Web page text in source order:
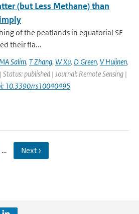
(but Less Methane) than
of the peatlands in equatorial SE
their fla...
Salim, T Zhang, W Xu, D Green, V Huijnen,
| Status: published | Journal: Remote Sensing |
10.3390/rs10040495
… Next ›